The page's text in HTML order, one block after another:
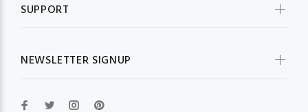
SUPPORT
NEWSLETTER SIGNUP